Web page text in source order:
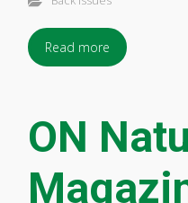
Read more
ON